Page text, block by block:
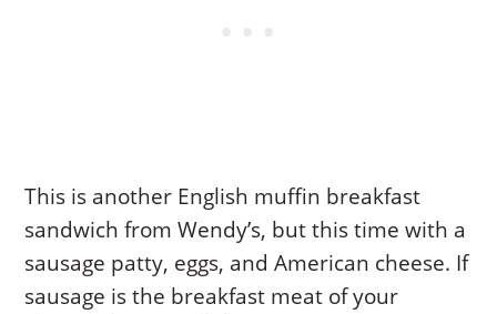
This is another English muffin breakfast
sandwich from Wendy’s, but this time with a
sausage patty, eggs, and American cheese. If
sausage is the breakfast meat of your